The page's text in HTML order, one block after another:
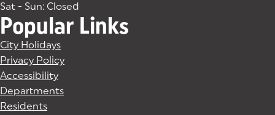
Sat - Sun: Closed
Popular Links
City Holidays
Privacy Policy
Accessibility
Departments
Residents